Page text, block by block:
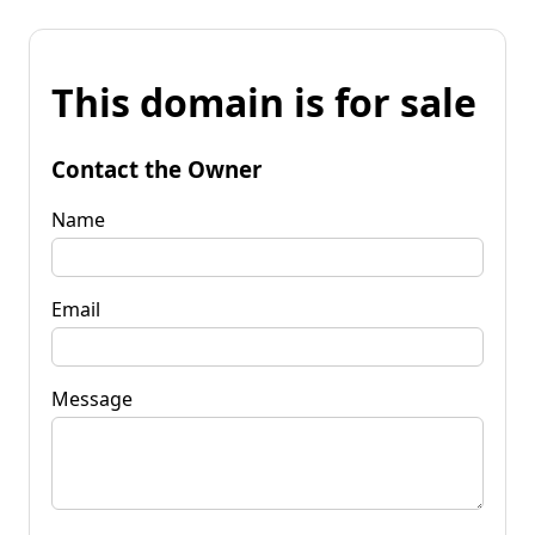
This domain is for sale
Contact the Owner
Name
Email
Message